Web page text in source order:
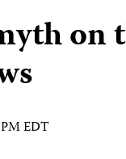
on
EDT